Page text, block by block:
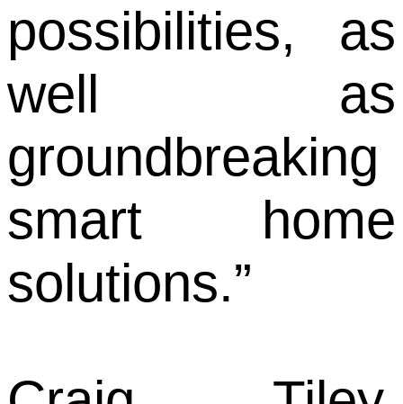
possibilities, as
well as
groundbreaking
smart home
solutions.”